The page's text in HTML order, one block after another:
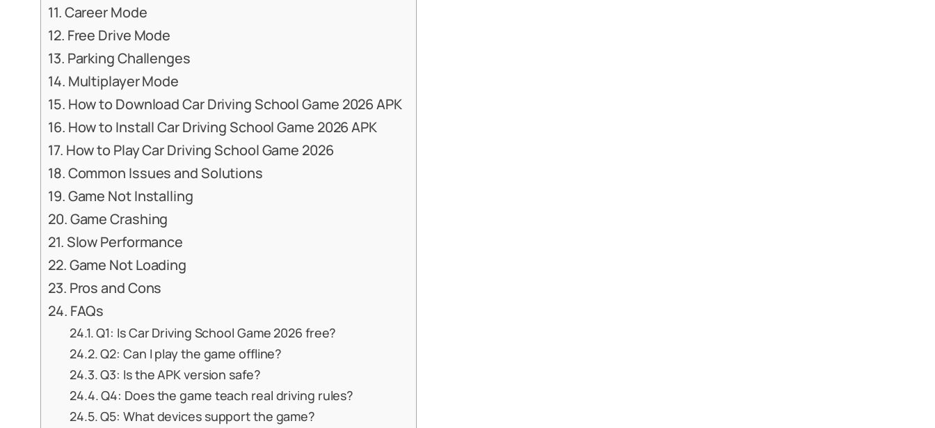
Career Mode
Free Drive Mode
Parking Challenges
Multiplayer Mode
How to Download Car Driving School Game 2026 APK
How to Install Car Driving School Game 2026 APK
How to Play Car Driving School Game 2026
Common Issues and Solutions
Game Not Installing
Game Crashing
Slow Performance
Game Not Loading
Pros and Cons
FAQs
Q1: Is Car Driving School Game 2026 free?
Q2: Can I play the game offline?
Q3: Is the APK version safe?
Q4: Does the game teach real driving rules?
Q5: What devices support the game?